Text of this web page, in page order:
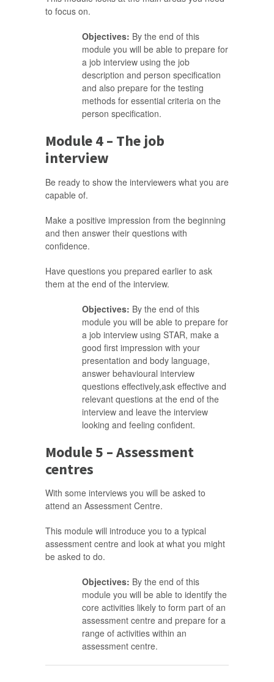
to focus on.
Objectives: By the end of this
module you will be able to prepare for
a job interview using the job
description and person specification
and also prepare for the testing
methods for essential criteria on the
person specification.
Module 4 – The job
interview
Be ready to show the interviewers what you are
capable of.
Make a positive impression from the beginning
and then answer their questions with
confidence.
Have questions you prepared earlier to ask
them at the end of the interview.
Objectives: By the end of this
module you will be able to prepare for
a job interview using STAR, make a
good first impression with your
presentation and body language,
answer behavioural interview
questions effectively,ask effective and
relevant questions at the end of the
interview and leave the interview
looking and feeling confident.
Module 5 – Assessment
centres
With some interviews you will be asked to
attend an Assessment Centre.
This module will introduce you to a typical
assessment centre and look at what you might
be asked to do.
Objectives: By the end of this
module you will be able to identify the
core activities likely to form part of an
assessment centre and prepare for a
range of activities within an
assessment centre.